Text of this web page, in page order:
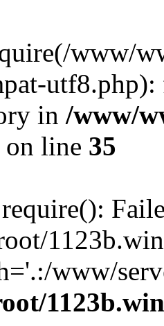
www/
in /www/
on line 35
www/